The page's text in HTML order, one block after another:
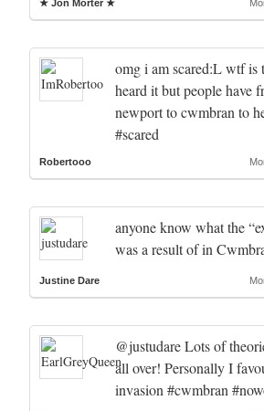
★ Jon Morter ★
omg i am scared:L wtf is
heard it but people have
newport to cwmbran to
#scared
Robertooo
anyone know what the
was a result of in
Justine Dare
@justudare Lots of
all over! Personally I
invasion #cwmbran